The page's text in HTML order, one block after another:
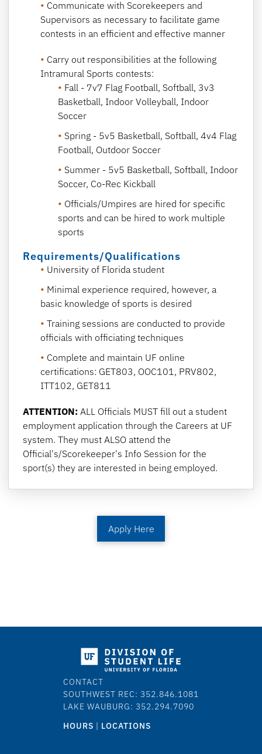
Communicate with Scorekeepers and
Supervisors as necessary to facilitate game
contests in an efficient and effective manner
Carry out responsibilities at the following
Intramural Sports contests:
Fall - 7v7 Flag Football, Softball, 3v3
Basketball, Indoor Volleyball, Indoor
Soccer
Spring - 5v5 Basketball, Softball, 4v4 Flag
Football, Outdoor Soccer
Summer - 5v5 Basketball, Softball, Indoor
Soccer, Co-Rec Kickball
Officials/Umpires are hired for specific
sports and can be hired to work multiple
sports
Requirements/Qualifications
University of Florida student
Minimal experience required, however, a
basic knowledge of sports is desired
Training sessions are conducted to provide
officials with officiating techniques
Complete and maintain UF online
certifications: GET803, OOC101, PRV802,
ITT102, GET811
ATTENTION: ALL Officials MUST fill out a student
employment application through the Careers at UF
system. They must ALSO attend the
Official's/Scorekeeper's Info Session for the
sport(s) they are interested in being employed.
Apply Here
CONTACT
SOUTHWEST REC: 352.846.1081
LAKE WAUBURG: 352.294.7090
HOURS | LOCATIONS